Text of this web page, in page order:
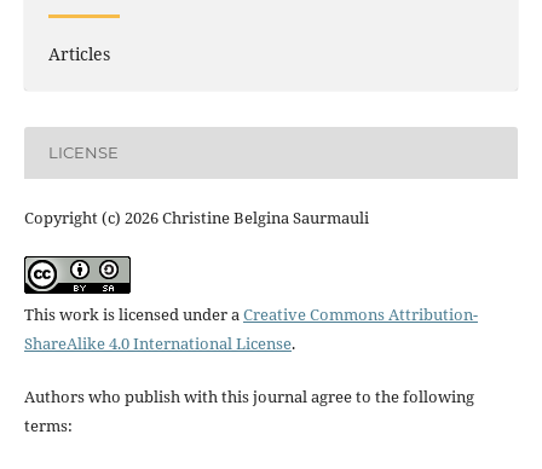
Articles
LICENSE
Copyright (c) 2026 Christine Belgina Saurmauli
This work is licensed under aCreative Commons Attribution-
ShareAlike 4.0 International License.
Authors who publish with this journal agree to the following
terms: